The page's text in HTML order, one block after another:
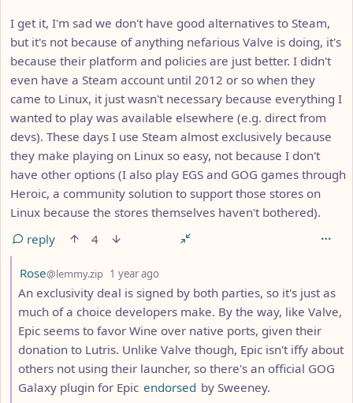
I get it, I'm sad we don't have good alternatives to Steam,
but it's not because of anything nefarious Valve is doing, it's
because their platform and policies are just better. I didn't
even have a Steam account until 2012 or so when they
came to Linux, it just wasn't necessary because everything I
wanted to play was available elsewhere (e.g. direct from
devs). These days I use Steam almost exclusively because
they make playing on Linux so easy, not because I don't
have other options (I also play EGS and GOG games through
Heroic, a community solution to support those stores on
Linux because the stores themselves haven't bothered).
reply
4
by
Rose@lemmy.zip 1 year ago
An exclusivity deal is signed by both parties, so it's just as
much of a choice developers make. By the way, like Valve,
Epic seems to favor Wine over native ports, given their
donation to Lutris. Unlike Valve though, Epic isn't iffy about
others not using their launcher, so there's an official GOG
Galaxy plugin for Epic endorsed by Sweeney.